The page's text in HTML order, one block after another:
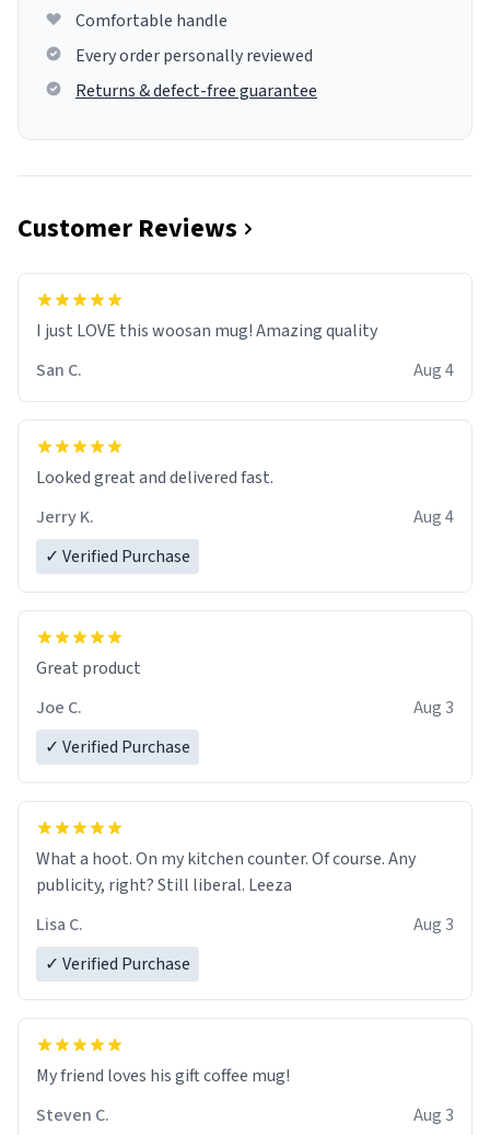
Comfortable handle
Every order personally reviewed
Returns & defect-free guarantee
Customer Reviews
I just LOVE this woosan mug! Amazing quality
San C.
Aug 4
Looked great and delivered fast.
Jerry K.
Aug 4
✓ Verified Purchase
Great product
Joe C.
Aug 3
✓ Verified Purchase
What a hoot. On my kitchen counter. Of course. Any
publicity, right? Still liberal. Leeza
Lisa C.
Aug 3
✓ Verified Purchase
My friend loves his gift coffee mug!
Steven C.
Aug 3